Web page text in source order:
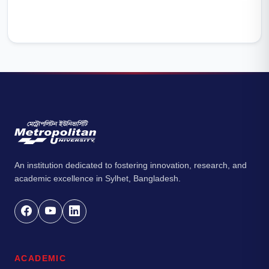
An institution dedicated to fostering innovation, research, and
academic excellence in Sylhet, Bangladesh.
ACADEMIC